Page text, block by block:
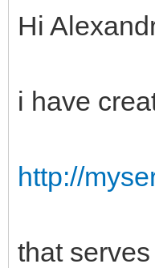
Hi
i have
http://
that